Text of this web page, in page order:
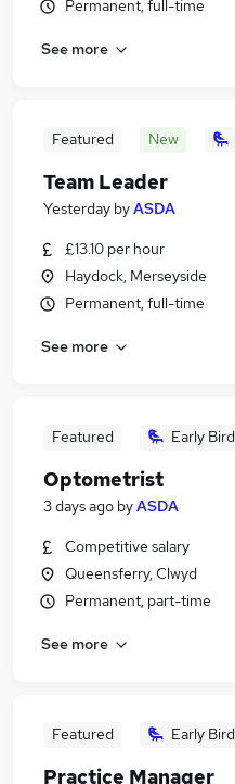
Permanent, full-time
See more
Featured New
Team Leader
Yesterday byASDA
£13.10 per hour
Haydock, Merseyside
Permanent, full-time
See more
Featured Early Bird
Optometrist
3 days ago byASDA
Competitive salary
Queensferry, Clwyd
Permanent, part-time
See more
Featured Early Bird
Practice Manager